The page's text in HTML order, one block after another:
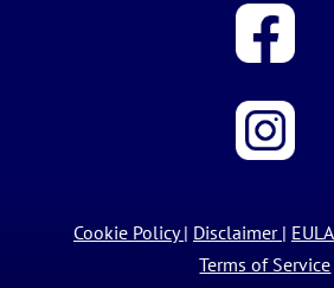
Cookie Policy | Disclaimer | EULA
Terms of Service